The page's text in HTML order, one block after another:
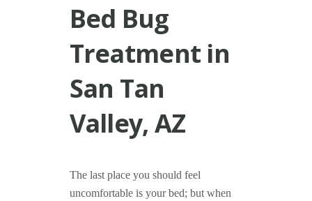
Bed Bug
Treatment in
San Tan
Valley, AZ
The last place you should feel
uncomfortable is your bed; but when